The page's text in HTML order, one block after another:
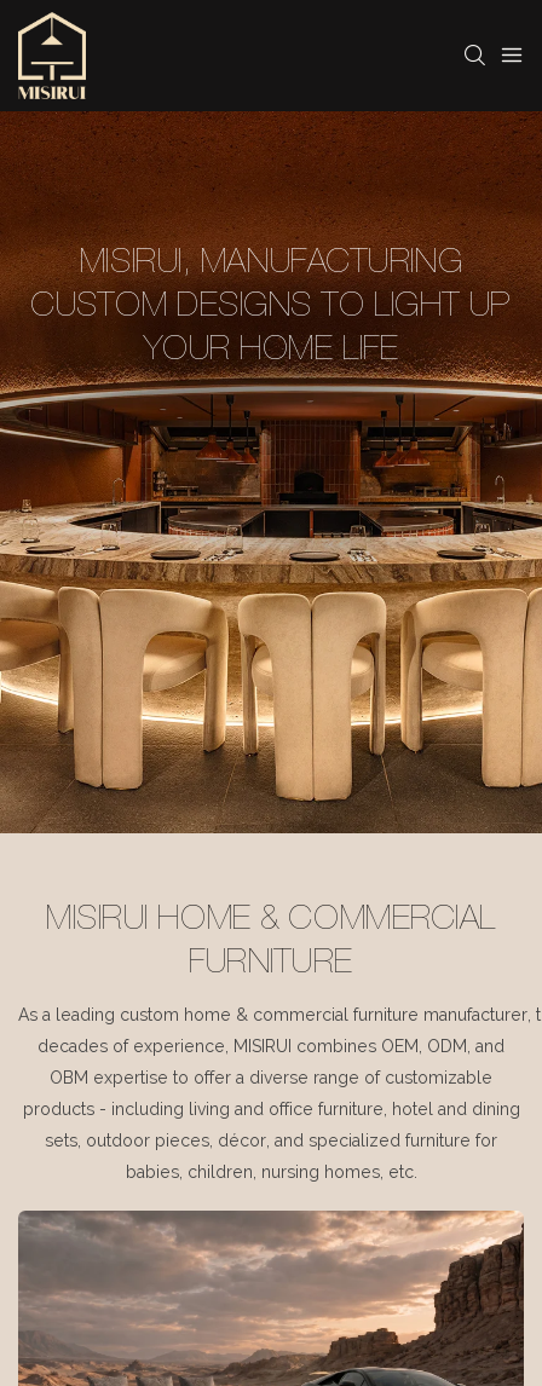
MISIRUI, MANUFACTURING
CUSTOM DESIGNS TO LIGHT UP
YOUR HOME LIFE
MISIRUI HOME & COMMERCIAL
FURNITURE
As a leading custom home & commercial furniture manufacturer,
decades of experience, MISIRUI combines OEM, ODM, and
OBM expertise to offer a diverse range of customizable
products - including living and office furniture, hotel and dining
sets, outdoor pieces, décor, and specialized furniture for
babies, children, nursing homes, etc.